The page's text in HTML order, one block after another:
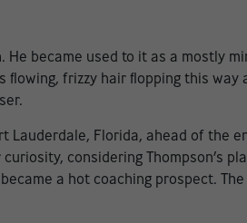
became used to it as a mostly
flowing, frizzy hair flopping this
Lauderdale, Florida, ahead of the
considering Thompson’s
a hot coaching prospect.